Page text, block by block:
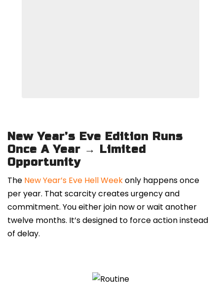
New Year’s Eve Edition Runs
Once A Year → Limited
Opportunity
The New Year’s Eve Hell Weekonly happens once
per year. That scarcity creates urgency and
commitment. You either join now or wait another
twelve months. It’s designed to force action instead
of delay.